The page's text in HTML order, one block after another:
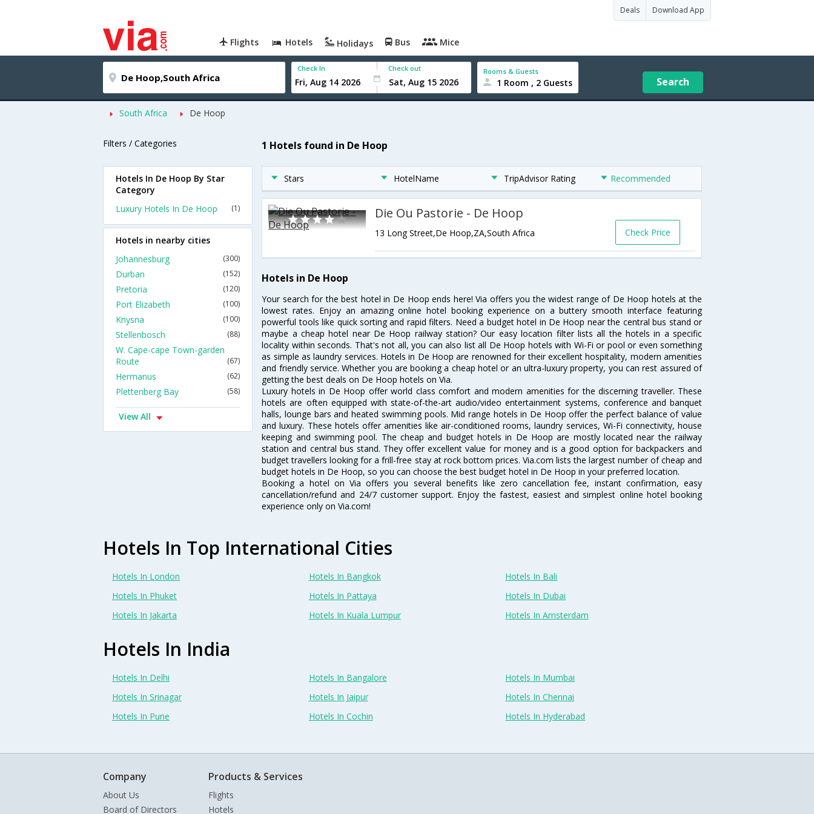
Deals Download App
Flights Hotels Holidays Bus Mice
Check In Check out Rooms & Guests
1 Room , 2 Guests Search
South Africa De Hoop
Filters / Categories 1 Hotels found in De Hoop
Stars HotelName TripAdvisor Rating Recommended
Die Ou Pastorie - De Hoop
13 Long Street,De Hoop,ZA,South Africa Check Price
Hotels in De Hoop
Your search for the best hotel in De Hoop ends here! Via offers you the widest range of De Hoop hotels at the
lowest rates. Enjoy an amazing online hotel booking experience on a buttery smooth interface featuring
powerful tools like quick sorting and rapid filters. Need a budget hotel in De Hoop near the central bus stand or
maybe a cheap hotel near De Hoop railway station? Our easy location filter lists all the hotels in a specific
locality within seconds. That's not all, you can also list all De Hoop hotels with Wi-Fi or pool or even something
as simple as laundry services. Hotels in De Hoop are renowned for their excellent hospitality, modern amenities
and friendly service. Whether you are booking a cheap hotel or an ultra-luxury property, you can rest assured of
getting the best deals on De Hoop hotels on Via.
Luxury hotels in De Hoop offer world class comfort and modern amenities for the discerning traveller. These
hotels are often equipped with state-of-the-art audio/video entertainment systems, conference and banquet
halls, lounge bars and heated swimming pools. Mid range hotels in De Hoop offer the perfect balance of value
and luxury. These hotels offer amenities like air-conditioned rooms, laundry services, Wi-Fi connectivity, house
keeping and swimming pool. The cheap and budget hotels in De Hoop are mostly located near the railway
station and central bus stand. They offer excellent value for money and is a good option for backpackers and
budget travellers looking for a frill-free stay at rock bottom prices. Via.com lists the largest number of cheap and
budget hotels in De Hoop, so you can choose the best budget hotel in De Hoop in your preferred location.
Booking a hotel on Via offers you several benefits like zero cancellation fee, instant confirmation, easy
cancellation/refund and 24/7 customer support. Enjoy the fastest, easiest and simplest online hotel booking
experience only on Via.com!
Hotels In De Hoop By Star
Category
Luxury Hotels In De Hoop
(1)
Hotels in nearby cities
Johannesburg
(300)
Durban (152)
Pretoria (120)
Port Elizabeth (100)
Knysna (100)
Stellenbosch (88)
W. Cape-cape Town-garden
Route
(67)
Hermanus (62)
Plettenberg Bay (58)
View All
Hotels In Top International Cities
Hotels In London Hotels In Bangkok
Hotels In Bali
Hotels In Phuket
Hotels In Pattaya
Hotels In Dubai
Hotels In Jakarta
Hotels In Kuala Lumpur Hotels In Amsterdam
Hotels In India
Hotels In Delhi Hotels In Bangalore
Hotels In Mumbai
Hotels In Srinagar
Hotels In Jaipur
Hotels In Chennai
Hotels In Pune
Hotels In Cochin Hotels In Hyderabad
Company
About Us
Board of Directors
Products & Services
Flights
Hotels